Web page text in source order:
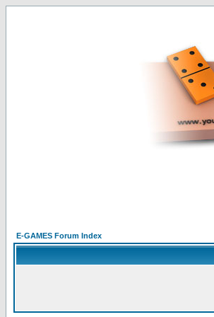
E-GAMES Forum Index